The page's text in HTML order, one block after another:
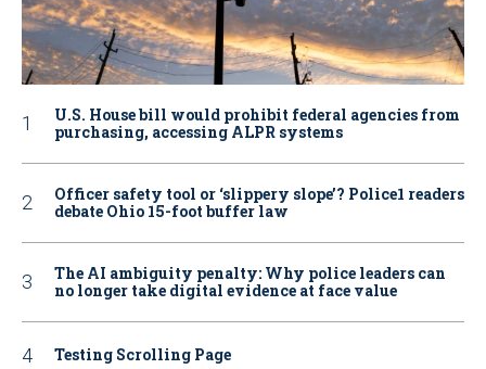
U.S. House bill would prohibit federal agencies from
purchasing, accessing ALPR systems
Officer safety tool or ‘slippery slope’? Police1 readers
debate Ohio 15-foot buffer law
The AI ambiguity penalty: Why police leaders can
no longer take digital evidence at face value
Testing Scrolling Page